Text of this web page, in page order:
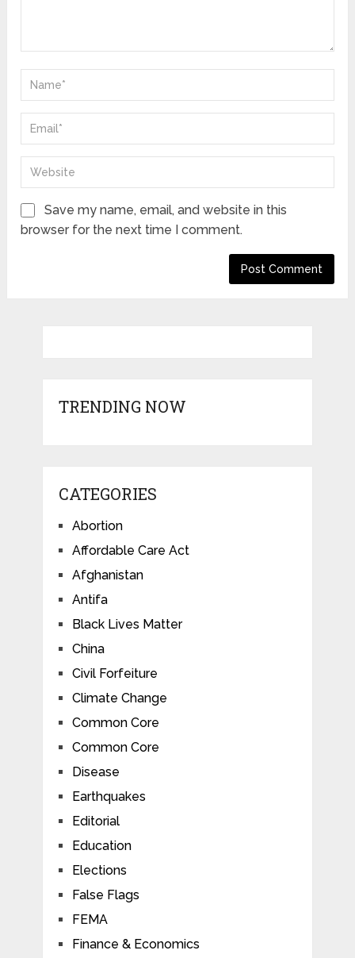
Save my name, email, and website in this
browser for the next time I comment.
TRENDING NOW
CATEGORIES
Abortion
Affordable Care Act
Afghanistan
Antifa
Black Lives Matter
China
Civil Forfeiture
Climate Change
Common Core
Common Core
Disease
Earthquakes
Editorial
Education
Elections
False Flags
FEMA
Finance & Economics